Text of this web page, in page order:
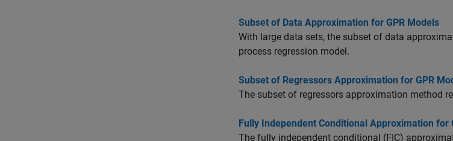
Subset of Data Approximation for GPR Models
With large data sets, the subset of data
process regression model.
Subset of Regressors Approximation for GPR
The subset of regressors approximation method
Fully Independent Conditional Approximation for
The fully independent conditional (FIC)